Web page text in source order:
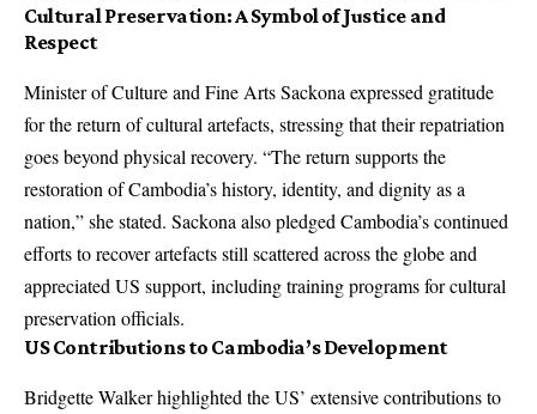
Cultural Preservation: A Symbol of Justice and
Respect
Minister of Culture and Fine Arts Sackona expressed gratitude
for the return of cultural artefacts, stressing that their repatriation
goes beyond physical recovery. “The return supports the
restoration of Cambodia’s history, identity, and dignity as a
nation,” she stated. Sackona also pledged Cambodia’s continued
efforts to recover artefacts still scattered across the globe and
appreciated US support, including training programs for cultural
preservation officials.
US Contributions to Cambodia’s Development
Bridgette Walker highlighted the US’ extensive contributions to